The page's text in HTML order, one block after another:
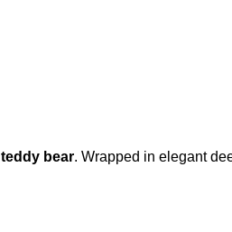
teddy bear. Wrapped in elegant